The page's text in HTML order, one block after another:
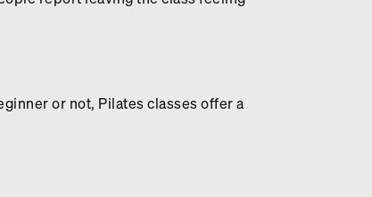
or not, Pilates classes offer a